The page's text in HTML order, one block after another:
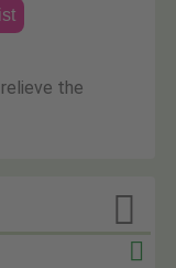
the
